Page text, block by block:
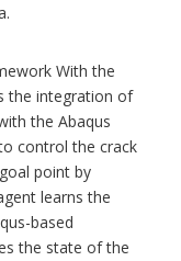
With the
the integration of
the Abaqus
control the crack
point by
learns the
based
the state of the